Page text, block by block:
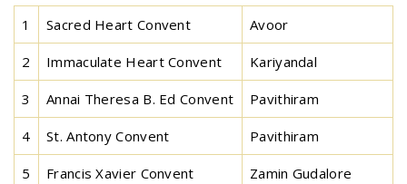
1 Sacred Heart Convent Avoor
2 Immaculate Heart Convent Kariyandal
3 Annai Theresa B. Ed Convent Pavithiram
4 St. Antony Convent Pavithiram
5 Francis Xavier Convent Zamin Gudalore